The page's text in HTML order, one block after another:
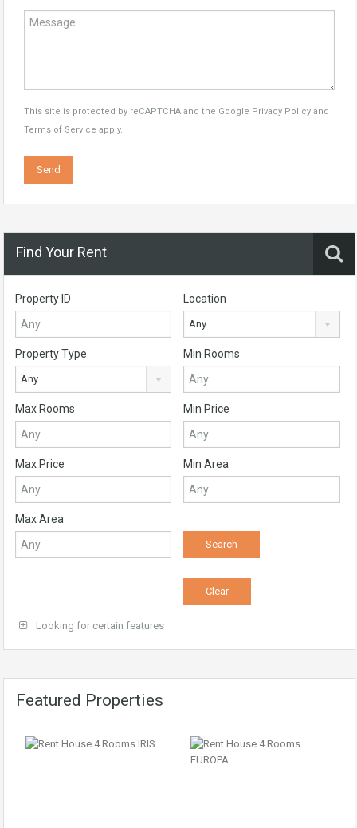
This site is protected by reCAPTCHA and the Google Privacy Policy and
Terms of Service apply.
Find Your Rent
Property ID Location
Any
Property Type
Any
Min Rooms
Max Rooms Min Price
Max Price Min Area
Max Area
Looking for certain features
Featured Properties